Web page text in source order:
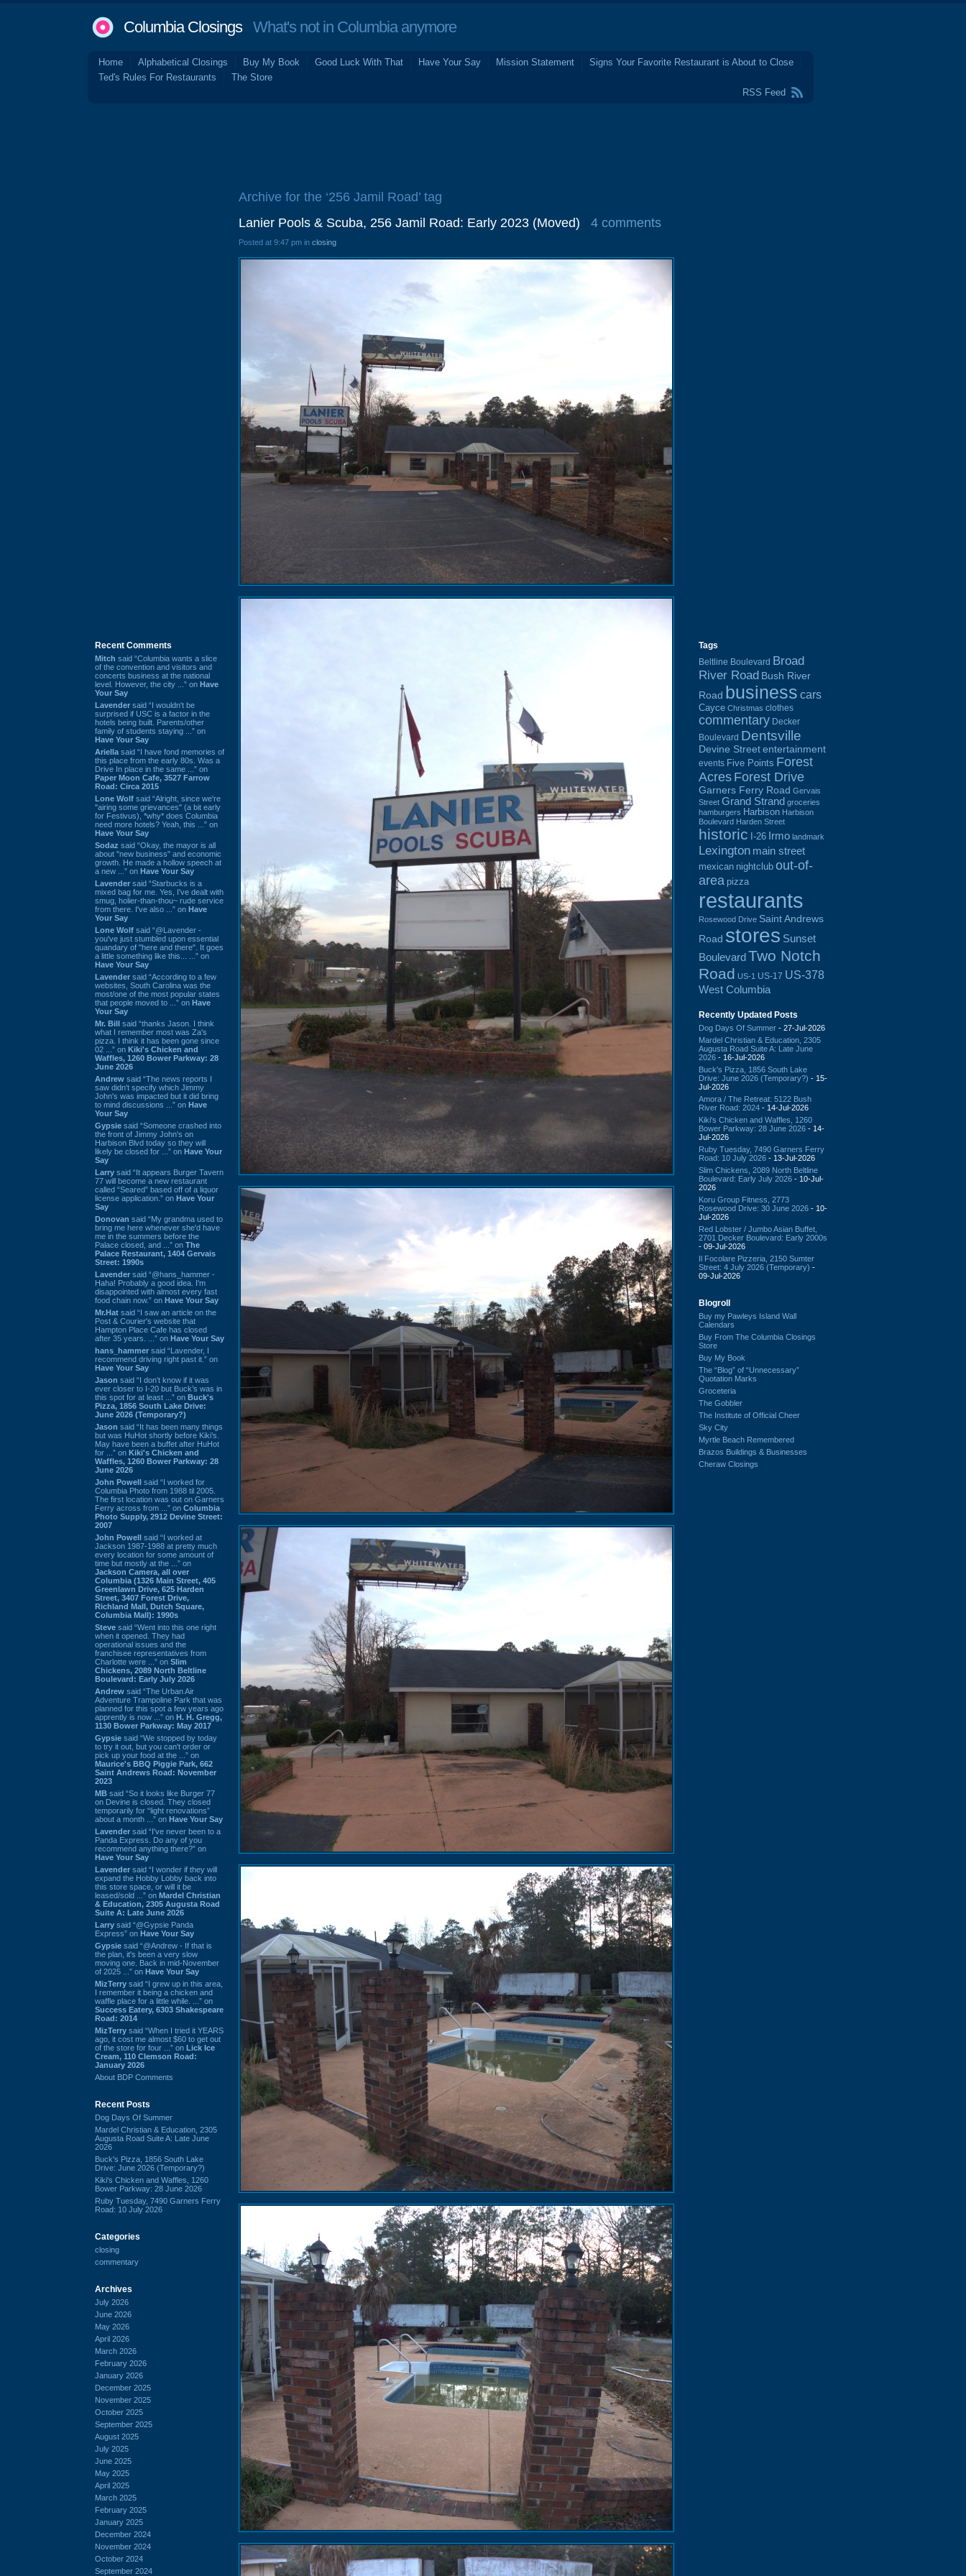
Columbia ClosingsWhat's not in Columbia anymore
Home Alphabetical Closings Buy My Book Good Luck With That Have Your Say Mission Statement
Signs Your Favorite Restaurant is About to Close
Ted's Rules For Restaurants
The Store
RSS Feed
Recent Comments
Mitch said “Columbia wants a slice
of the convention and visitors and
concerts business at the national
level. However, the city ...” on Have
Your Say
Lavender said “I wouldn't be
surprised if USC is a factor in the
hotels being built. Parents/other
family of students staying ...” on
Have Your Say
Ariella said “I have fond memories of
this place from the early 80s. Was a
Drive In place in the same ...” on
Paper Moon Cafe, 3527 Farrow
Road: Circa 2015
Lone Wolf said “Alright, since we're
"airing some grievances" (a bit early
for Festivus), *why* does Columbia
need more hotels? Yeah, this ...” on
Have Your Say
Sodaz said “Okay, the mayor is all
about "new business" and economic
growth. He made a hollow speech at
a new ...” on Have Your Say
Lavender said “Starbucks is a
mixed bag for me. Yes, I've dealt with
smug, holier-than-thou~ rude service
from there. I've also ...” on Have
Your Say
Lone Wolf said “@Lavender -
you've just stumbled upon essential
quandary of "here and there". It goes
a little something like this... ...” on
Have Your Say
Lavender said “According to a few
websites, South Carolina was the
most/one of the most popular states
that people moved to ...” on Have
Your Say
Mr. Bill said “thanks Jason. I think
what I remember most was Za's
pizza. I think it has been gone since
02 ...” on Kiki's Chicken and
Waffles, 1260 Bower Parkway: 28
June 2026
Andrew said “The news reports I
saw didn't specify which Jimmy
John's was impacted but it did bring
to mind discussions ...” on Have
Your Say
Gypsie said “Someone crashed into
the front of Jimmy John's on
Harbison Blvd today so they will
likely be closed for ...” on Have Your
Say
Larry said “It appears Burger Tavern
77 will become a new restaurant
called “Seared” based off of a liquor
license application.” on Have Your
Say
Donovan said “My grandma used to
bring me here whenever she'd have
me in the summers before the
Palace closed, and ...” on The
Palace Restaurant, 1404 Gervais
Street: 1990s
Lavender said “@hans_hammer -
Haha! Probably a good idea. I'm
disappointed with almost every fast
food chain now.” on Have Your Say
Mr.Hat said “I saw an article on the
Post & Courier's website that
Hampton Place Cafe has closed
after 35 years. ...” on Have Your Say
hans_hammer said “Lavender, I
recommend driving right past it.” on
Have Your Say
Jason said “I don’t know if it was
ever closer to I-20 but Buck’s was in
this spot for at least ...” on Buck's
Pizza, 1856 South Lake Drive:
June 2026 (Temporary?)
Jason said “It has been many things
but was HuHot shortly before Kiki’s.
May have been a buffet after HuHot
for ...” on Kiki's Chicken and
Waffles, 1260 Bower Parkway: 28
June 2026
John Powell said “I worked for
Columbia Photo from 1988 til 2005.
The first location was out on Garners
Ferry across from ...” on Columbia
Photo Supply, 2912 Devine Street:
2007
John Powell said “I worked at
Jackson 1987-1988 at pretty much
every location for some amount of
time but mostly at the ...” on
Jackson Camera, all over
Columbia (1326 Main Street, 405
Greenlawn Drive, 625 Harden
Street, 3407 Forest Drive,
Richland Mall, Dutch Square,
Columbia Mall): 1990s
Steve said “Went into this one right
when it opened. They had
operational issues and the
franchisee representatives from
Charlotte were ...” on Slim
Chickens, 2089 North Beltline
Boulevard: Early July 2026
Andrew said “The Urban Air
Adventure Trampoline Park that was
planned for this spot a few years ago
apprently is now ...” on H. H. Gregg,
1130 Bower Parkway: May 2017
Gypsie said “We stopped by today
to try it out, but you can't order or
pick up your food at the ...” on
Maurice's BBQ Piggie Park, 662
Saint Andrews Road: November
2023
MB said “So it looks like Burger 77
on Devine is closed. They closed
temporarily for “light renovations”
about a month ...” on Have Your Say
Lavender said “I've never been to a
Panda Express. Do any of you
recommend anything there?” on
Have Your Say
Lavender said “I wonder if they will
expand the Hobby Lobby back into
this store space, or will it be
leased/sold ...” on Mardel Christian
& Education, 2305 Augusta Road
Suite A: Late June 2026
Larry said “@Gypsie Panda
Express” on Have Your Say
Gypsie said “@Andrew - If that is
the plan, it's been a very slow
moving one. Back in mid-November
of 2025 ...” on Have Your Say
MizTerry said “I grew up in this area,
I remember it being a chicken and
waffle place for a little while. ...” on
Success Eatery, 6303 Shakespeare
Road: 2014
MizTerry said “When I tried it YEARS
ago, it cost me almost $60 to get out
of the store for four ...” on Lick Ice
Cream, 110 Clemson Road:
January 2026
About BDP Comments
Recent Posts
Dog Days Of Summer
Mardel Christian & Education, 2305
Augusta Road Suite A: Late June
2026
Buck's Pizza, 1856 South Lake
Drive: June 2026 (Temporary?)
Kiki's Chicken and Waffles, 1260
Bower Parkway: 28 June 2026
Ruby Tuesday, 7490 Garners Ferry
Road: 10 July 2026
Categories
closing
commentary
Archives
July 2026
June 2026
May 2026
April 2026
March 2026
February 2026
January 2026
December 2025
November 2025
October 2025
September 2025
August 2025
July 2025
June 2025
May 2025
April 2025
March 2025
February 2025
January 2025
December 2024
November 2024
October 2024
September 2024
Archive for the ‘256 Jamil Road’ tag
Lanier Pools & Scuba, 256 Jamil Road: Early 2023 (Moved)
4 comments
Posted at 9:47 pm in closing
Tags
Beltline Boulevard Broad
River Road Bush River
Road business cars
Cayce Christmas clothes
commentary Decker
Boulevard Dentsville
Devine Street entertainment
events Five Points Forest
Acres Forest Drive
Garners Ferry Road Gervais
Street Grand Strand groceries
hamburgers Harbison Harbison
Boulevard Harden Street
historic I-26 Irmo landmark
Lexington main street
mexican nightclub out-of-
area pizza
restaurants
Rosewood Drive Saint Andrews
Road stores Sunset
BoulevardTwo Notch
Road US-1 US-17 US-378
West Columbia
Recently Updated Posts
Dog Days Of Summer - 27-Jul-2026
Mardel Christian & Education, 2305
Augusta Road Suite A: Late June
2026 - 16-Jul-2026
Buck's Pizza, 1856 South Lake
Drive: June 2026 (Temporary?) - 15-
Jul-2026
Amora / The Retreat: 5122 Bush
River Road: 2024 - 14-Jul-2026
Kiki's Chicken and Waffles, 1260
Bower Parkway: 28 June 2026 - 14-
Jul-2026
Ruby Tuesday, 7490 Garners Ferry
Road: 10 July 2026 - 13-Jul-2026
Slim Chickens, 2089 North Beltline
Boulevard: Early July 2026 - 10-Jul-
2026
Koru Group Fitness, 2773
Rosewood Drive: 30 June 2026 - 10-
Jul-2026
Red Lobster / Jumbo Asian Buffet,
2701 Decker Boulevard: Early 2000s
- 09-Jul-2026
Il Focolare Pizzeria, 2150 Sumter
Street: 4 July 2026 (Temporary) -
09-Jul-2026
Blogroll
Buy my Pawleys Island Wall
Calendars
Buy From The Columbia Closings
Store
Buy My Book
The “Blog” of “Unnecessary”
Quotation Marks
Groceteria
The Gobbler
The Institute of Official Cheer
Sky City
Myrtle Beach Remembered
Brazos Buildings & Businesses
Cheraw Closings